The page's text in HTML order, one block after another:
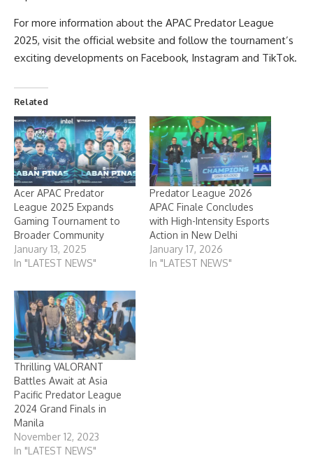
For more information about the APAC Predator League
2025, visit the official website and follow the tournament’s
exciting developments on Facebook, Instagram and TikTok.
Related
Acer APAC Predator
League 2025 Expands
Gaming Tournament to
Broader Community
January 13, 2025
In "LATEST NEWS"
Predator League 2026
APAC Finale Concludes
with High-Intensity Esports
Action in New Delhi
January 17, 2026
In "LATEST NEWS"
Thrilling VALORANT
Battles Await at Asia
Pacific Predator League
2024 Grand Finals in
Manila
November 12, 2023
In "LATEST NEWS"